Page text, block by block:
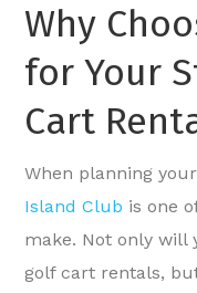
Why
for Your
Cart
When planning
Island Club is one
make. Not only will
golf cart rentals,